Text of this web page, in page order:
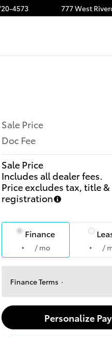
4573 777 West
Sale Price
Doc Fee
Sale Price
Includes all dealer fees.
Price excludes tax, title &
registration
Finance
/ mo /
Finance Terms
Personalize